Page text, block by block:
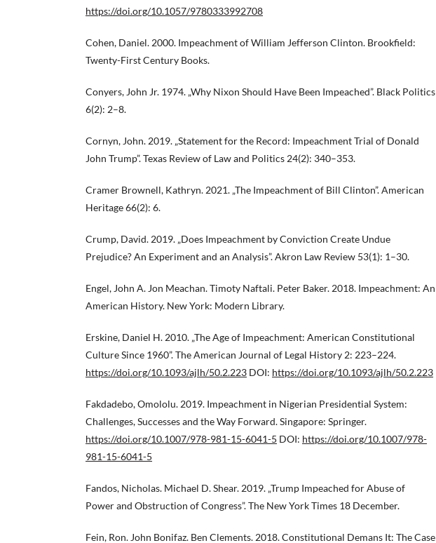
https://doi.org/10.1057/9780333992708
Cohen, Daniel. 2000. Impeachment of William Jefferson Clinton. Brookfield:
Twenty-First Century Books.
Conyers, John Jr. 1974. „Why Nixon Should Have Been Impeached”. Black Politics
6(2): 2–8.
Cornyn, John. 2019. „Statement for the Record: Impeachment Trial of Donald
John Trump”. Texas Review of Law and Politics 24(2): 340–353.
Cramer Brownell, Kathryn. 2021. „The Impeachment of Bill Clinton”. American
Heritage 66(2): 6.
Crump, David. 2019. „Does Impeachment by Conviction Create Undue
Prejudice? An Experiment and an Analysis”. Akron Law Review 53(1): 1–30.
Engel, John A. Jon Meachan. Timoty Naftali. Peter Baker. 2018. Impeachment: An
American History. New York: Modern Library.
Erskine, Daniel H. 2010. „The Age of Impeachment: American Constitutional
Culture Since 1960”. The American Journal of Legal History 2: 223–224.
https://doi.org/10.1093/ajlh/50.2.223 DOI: https://doi.org/10.1093/ajlh/50.2.223
Fakdadebo, Omololu. 2019. Impeachment in Nigerian Presidential System:
Challenges, Successes and the Way Forward. Singapore: Springer.
https://doi.org/10.1007/978-981-15-6041-5 DOI: https://doi.org/10.1007/978-
981-15-6041-5
Fandos, Nicholas. Michael D. Shear. 2019. „Trump Impeached for Abuse of
Power and Obstruction of Congress”. The New York Times 18 December.
Fein, Ron. John Bonifaz. Ben Clements. 2018. Constitutional Demans It: The Case